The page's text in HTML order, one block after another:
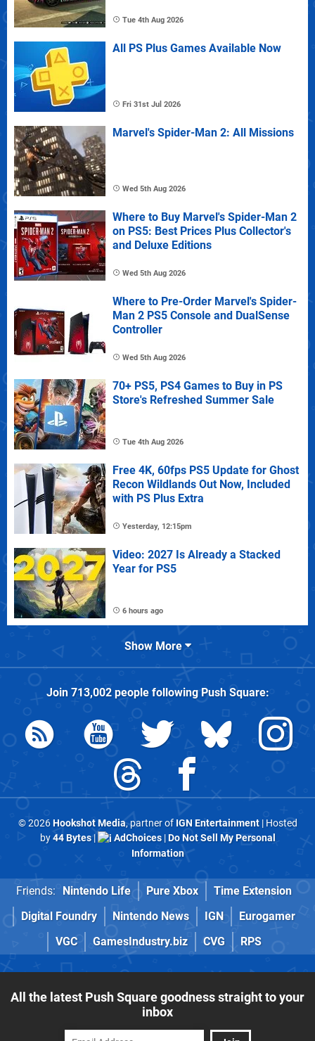
Tue 4th Aug 2026
All PS Plus Games Available Now
Fri 31st Jul 2026
Marvel's Spider-Man 2: All Missions
Wed 5th Aug 2026
Where to Buy Marvel's Spider-Man 2
on PS5: Best Prices Plus Collector's
and Deluxe Editions
Wed 5th Aug 2026
Where to Pre-Order Marvel's Spider-
Man 2 PS5 Console and DualSense
Controller
Wed 5th Aug 2026
70+ PS5, PS4 Games to Buy in PS
Store's Refreshed Summer Sale
Tue 4th Aug 2026
Free 4K, 60fps PS5 Update for Ghost
Recon Wildlands Out Now, Included
with PS Plus Extra
Yesterday, 12:15pm
Video: 2027 Is Already a Stacked
Year for PS5
6 hours ago
Show More
Join 713,002people followingPush Square:
© 2026Hookshot Media, partner of IGN Entertainment| Hosted
by44 Bytes| AdChoices|Do Not Sell My Personal
Information
Friends: Nintendo Life Pure Xbox
Time Extension
Digital Foundry
Nintendo News IGN
Eurogamer
VGC
GamesIndustry.biz CVG RPS
All the latest Push Square goodness straight to your
inbox